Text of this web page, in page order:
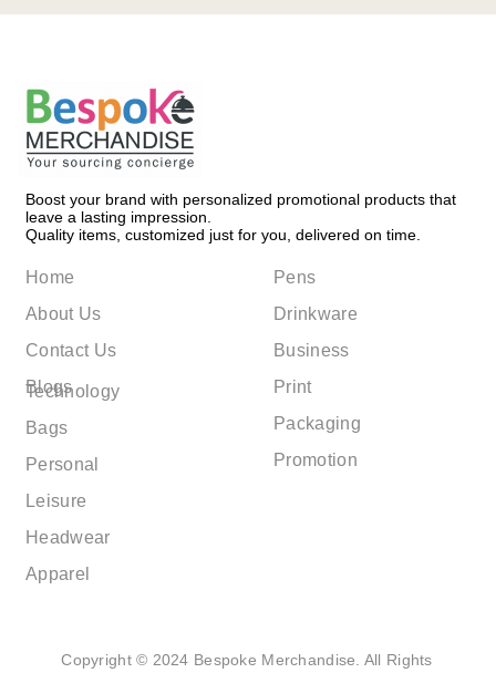
Boost your brand with personalized promotional products that
leave a lasting impression.
Quality items, customized just for you, delivered on time.
Home
About Us
Contact Us
Blogs
Pens
Drinkware
Business
Print
Packaging
Promotion
Technology
Bags
Personal
Leisure
Headwear
Apparel
Copyright © 2024 Bespoke Merchandise. All Rights